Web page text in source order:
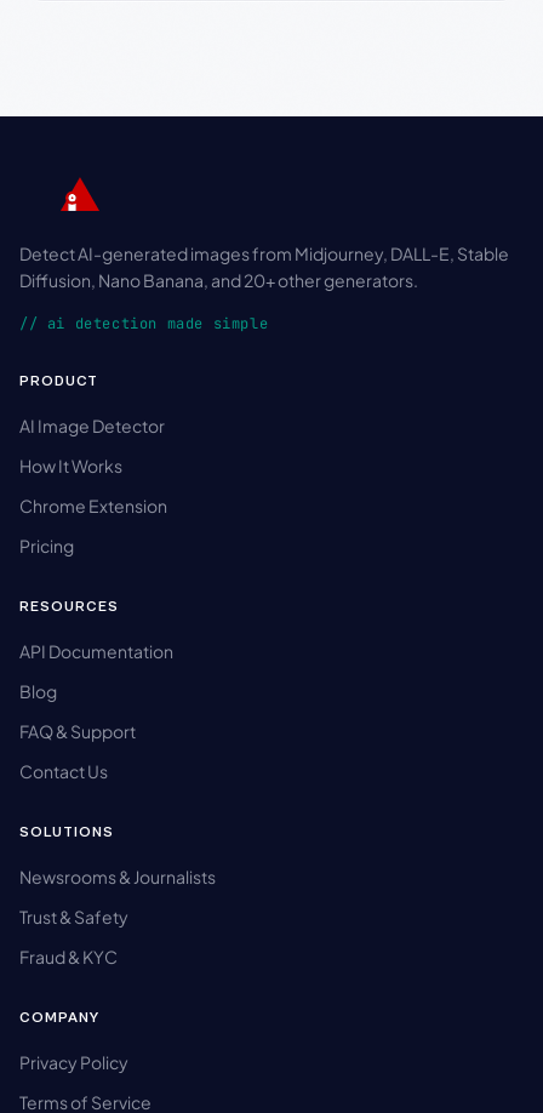
Detect AI-generated images from Midjourney, DALL-E, Stable
Diffusion, Nano Banana, and 20+ other generators.
// ai detection made simple
PRODUCT
AI Image Detector
How It Works
Chrome Extension
Pricing
RESOURCES
API Documentation
Blog
FAQ & Support
Contact Us
SOLUTIONS
Newsrooms & Journalists
Trust & Safety
Fraud & KYC
COMPANY
Privacy Policy
Terms of Service